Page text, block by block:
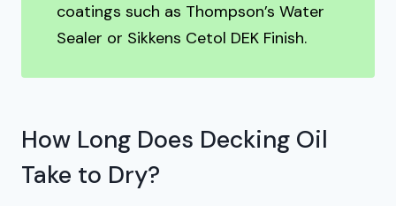
coatings such as Thompson’s Water
Sealer or Sikkens Cetol DEK Finish.
How Long Does Decking Oil
Take to Dry?